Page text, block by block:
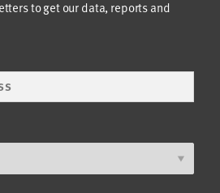
to get our data, reports and